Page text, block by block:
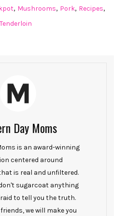
, Mushrooms, Pork, Recipes,
Tenderloin
Day Moms
is an award-winning
centered around
is real and unfiltered.
sugarcoat anything
to tell you the truth.
we will make you